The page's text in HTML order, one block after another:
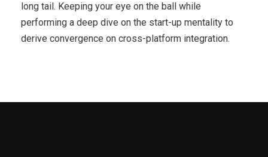
long tail. Keeping your eye on the ball while
performing a deep dive on the start-up mentality to
derive convergence on cross-platform integration.